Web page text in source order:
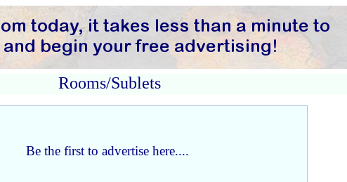
Be the first to advertise here....
Rooms/Sublets